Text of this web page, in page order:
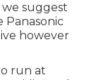
suggest
Panasonic
however
run at